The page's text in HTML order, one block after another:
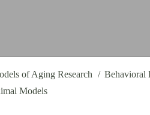
of Aging Research
Behavioral
Models